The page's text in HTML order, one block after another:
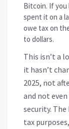
Bitcoin. If you
spent it on a
owe tax on
to dollars.
This isn’t a
it hasn’t
2025, not
and not even
security. The
tax